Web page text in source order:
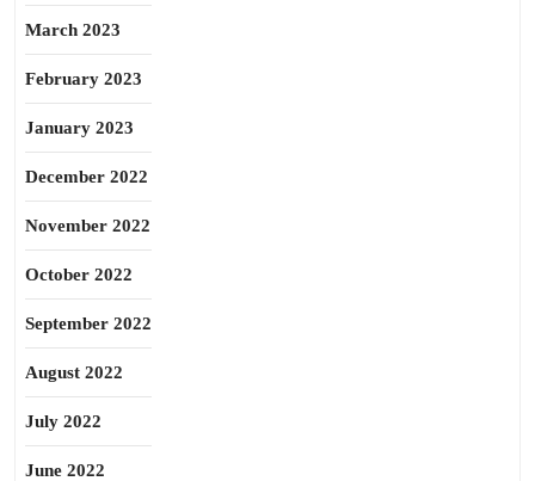
March 2023
February 2023
January 2023
December 2022
November 2022
October 2022
September 2022
August 2022
July 2022
June 2022